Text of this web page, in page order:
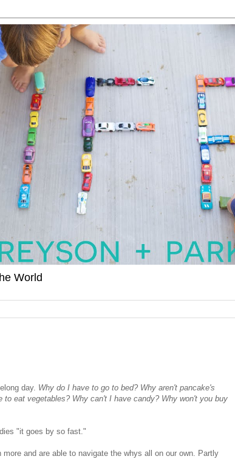
World
day. Why do I have to go to bed? Why aren't pancake's
eat vegetables? Why can't I have candy? Why won't you buy
"it goes by so fast."
and are able to navigate the whys all on our own. Partly